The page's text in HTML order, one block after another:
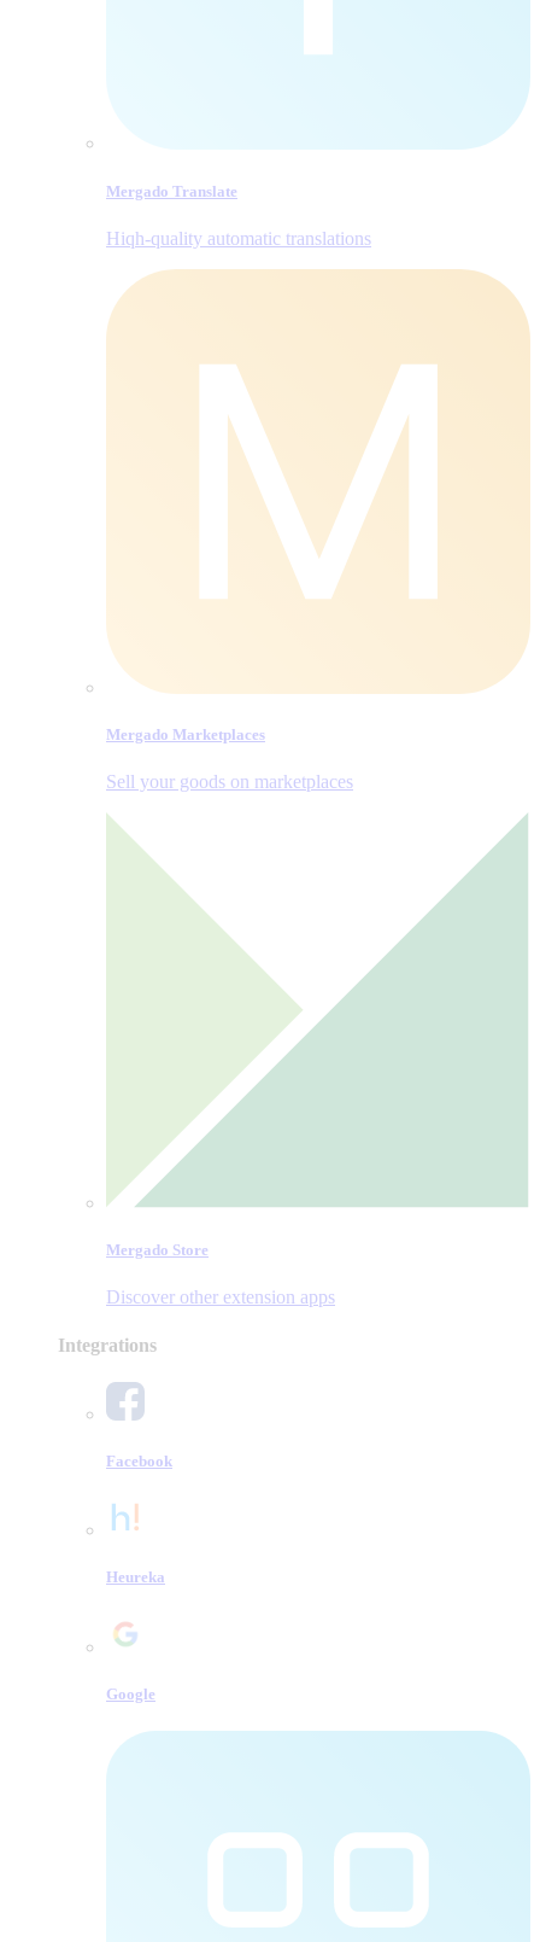
Mergado Translate
Hiqh-quality automatic translations
Mergado Marketplaces
Sell your goods on marketplaces
Mergado Store
Discover other extension apps
Integrations
Facebook
Heureka
Google